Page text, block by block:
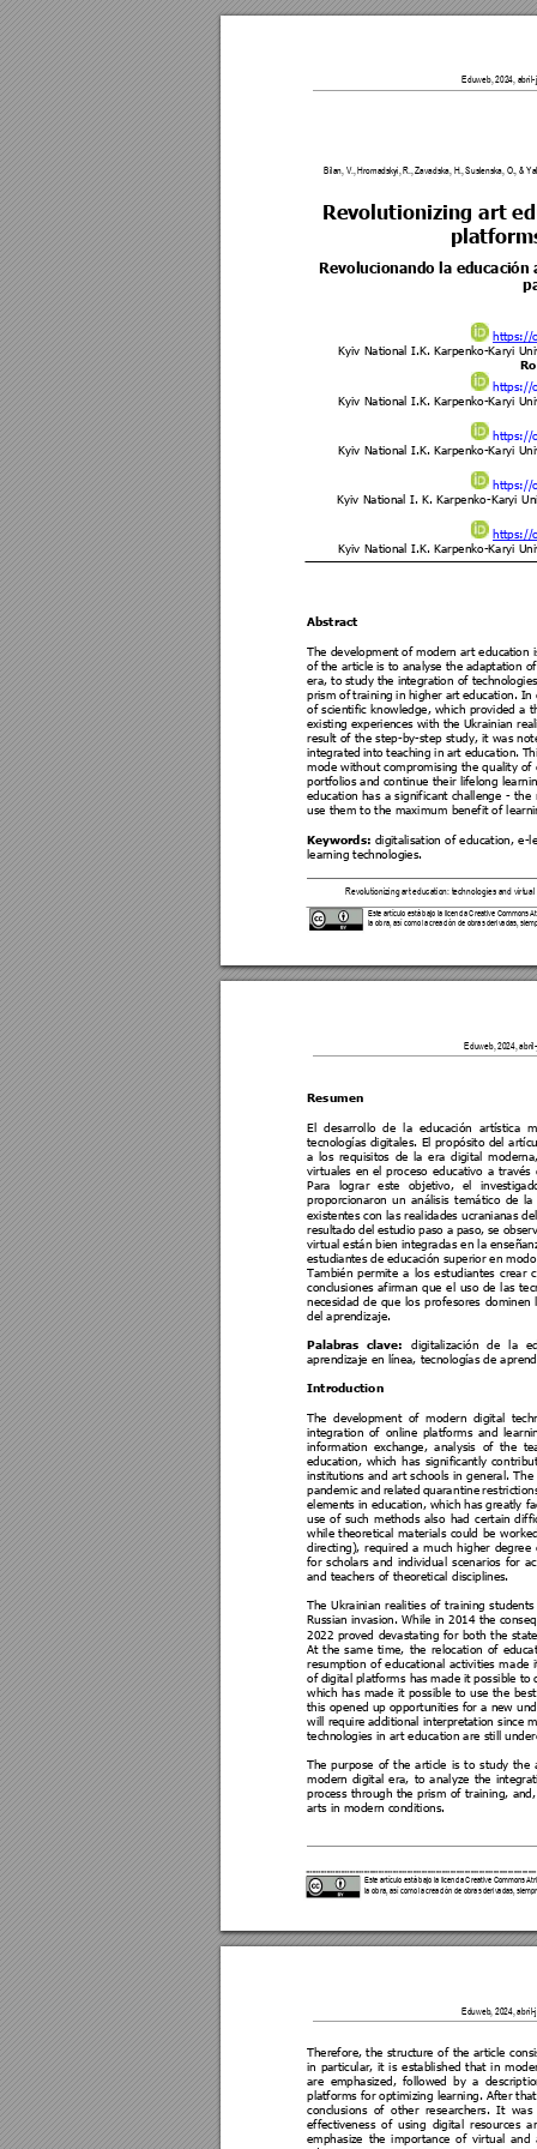
Este artículo está bajo la licencia Creative Commons
la obra, así como la creación de obras derivadas,
Eduweb, 2024, abril-
Revolutionizing art education: technologies and virtual
Bilan, V., Hromadskyi, R., Zavadska, H., Suslenska, O., &
Revolutionizing art
Revolucionando la
https://
Kyiv National I.K. Karpenko-Karyi
https://
Kyiv National I.K. Karpenko-Karyi
https://
Kyiv National I.K. Karpenko-Karyi
https://
Kyiv National I. K. Karpenko-Karyi
https://
Kyiv National I.K. Karpenko-Karyi
Abstract
The development of modern art education
of the article is to analyse the adaptation
era, to study the integration of
prism of training in higher art education. In
of scientific knowledge, which provided a
existing experiences with the Ukrainian
result of the step-by-step study, it was
integrated into teaching in art education.
mode without compromising the quality of
portfolios and continue their lifelong le
education has a significant challenge - the
use them to the maximum benefit of
Keywords: digitalisation of education, e-
learning technologies.
Este artículo está bajo la licencia Creative Commons Atri
la obra, así como la creación de obras derivadas,
           Eduweb, 20
24,
Resumen
El desarrollo de la educación artística
tecnologías digitales. El propósito del artíc
a los requisitos de la era digital
virtuales en el proceso educativo a través
Para
lograr este objetivo, el
proporcionaron un análisis temático de la
existentes con las realidades ucranianas
resultado del estudio paso a paso, se
virtual están bien integradas en la
estudiantes de educación superior en
También permite a los estudiantes crear
conclusiones afirman que el uso de las t
necesidad de que los profesores dominen
del aprendizaje.
Palabras clave: digitalización de la
aprendizaje en línea, tecnologías de
Introduction
The development of modern digital
integration of online platforms and lear
information exchange, analysis of the
education, which has significantly co
institutions and art schools in general. The
pandemic and related quarantine restricti
elements in education, which has greatly
use of such methods also had certain dif
while theoretical materials could be
directing), required a much higher degree
for scholars and individual scenarios for
and teachers of theoretical disciplines.
The Ukrainian realities of training students
Russian invasion. While in 2014 the conseq
2022 proved devastating for both the
At the same time, the relocation of
resumption of educational activities made
of digital platforms has made it possible to
which has made it possible to use the be
this opened up opportunities for a new u
will require additional interpretation since
technologies in art education are still
The purpose of the article is to study the
modern digital era, to analyze the
process through the prism of training,
arts in modern conditions.
Eduweb, 2024, abril-
Therefore, the structure of the article
in particular, it is established that in
are emphasized, followed by a descript
platforms for optimizing learning. After
conclusions of other researchers. It was
effectiveness of using digital resources
emphasize the importance of virtual and